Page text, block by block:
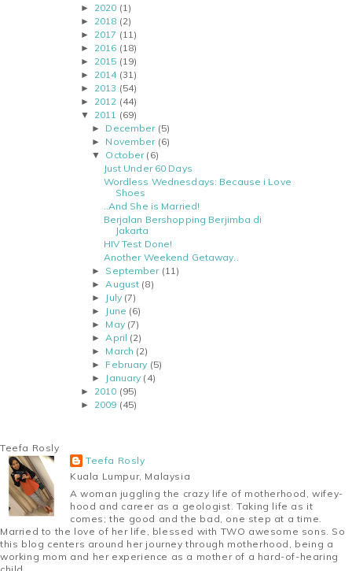
► 2020 (1)
► 2018 (2)
► 2017 (11)
► 2016 (18)
► 2015 (19)
► 2014 (31)
► 2013 (54)
► 2012 (44)
▼ 2011 (69)
► December (5)
► November (6)
▼ October (6)
Just Under 60 Days
Wordless Wednesdays: Because i Love
Shoes
..And She is Married!
Berjalan Bershopping Berjimba di
Jakarta
HIV Test Done!
Another Weekend Getaway..
► September (11)
►August (8)
► July (7)
► June (6)
► May (7)
►April (2)
► March (2)
► February (5)
► January (4)
► 2010 (95)
► 2009 (45)
Teefa Rosly
Teefa Rosly
Kuala Lumpur, Malaysia
A woman juggling the crazy life of motherhood, wifey-
hood and career as a geologist. Taking life as it
comes; the good and the bad, one step at a time.
Married to the love of her life, blessed with TWO awesome sons. So
this blog centers around her journey through motherhood, being a
working mom and her experience as a mother of a hard-of-hearing